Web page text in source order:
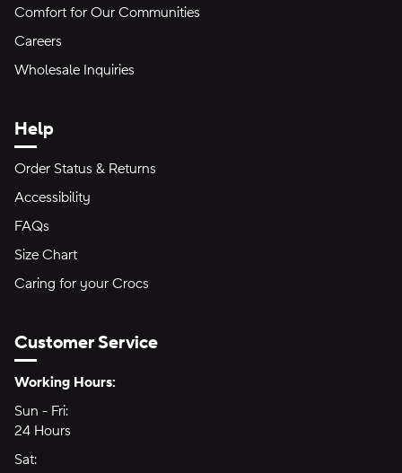
Comfort for Our Communities
Careers
Wholesale Inquiries
Help
Order Status & Returns
Accessibility
FAQs
Size Chart
Caring for your Crocs
Customer Service
Hours of Operation:
Working Hours:
Sun - Fri:
24 Hours
Sat: